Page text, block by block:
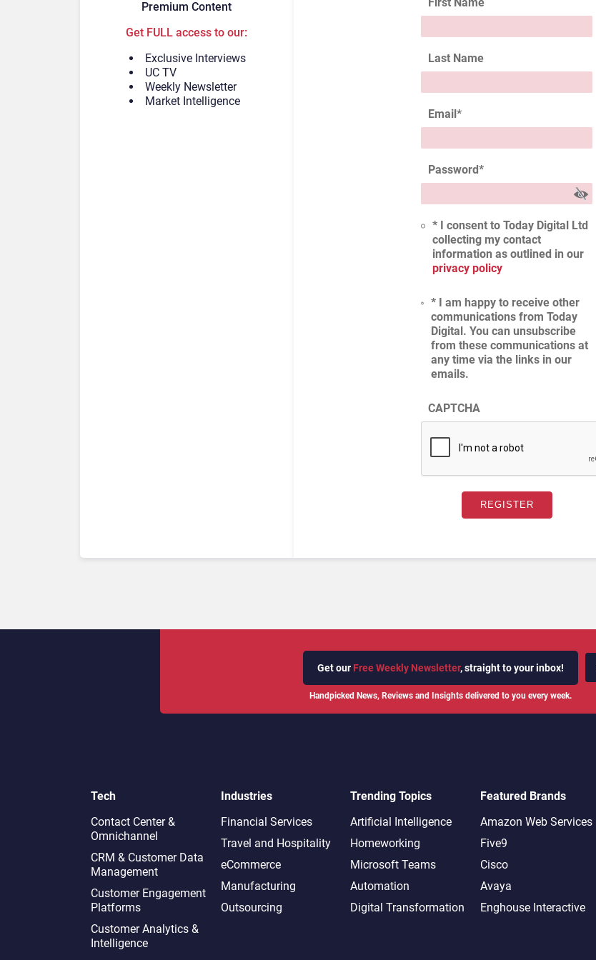
Premium Content
Get FULL access to our:
Exclusive Interviews
UC TV
Weekly Newsletter
Market Intelligence
First Name
Last Name
Email*
Password*
* I consent to Today Digital Ltd
collecting my contact
information as outlined in our
privacy policy
* I am happy to receive other
communications from Today
Digital. You can unsubscribe
from these communications at
any time via the links in our
emails.
CAPTCHA
Get our Free Weekly Newsletter, straight to your inbox!
Handpicked News, Reviews and Insights delivered to you every week.
Tech
Contact Center &
Omnichannel​
CRM & Customer Data
Management
Customer Engagement
Platforms
Customer Analytics &
Intelligence
Industries
Financial Services
Travel and Hospitality
eCommerce
Manufacturing
Outsourcing
Trending Topics
Artificial Intelligence
Homeworking
Microsoft Teams
Automation
Digital Transformation
Featured Brands
Amazon Web Services
Five9
Cisco
Avaya
Enghouse Interactive